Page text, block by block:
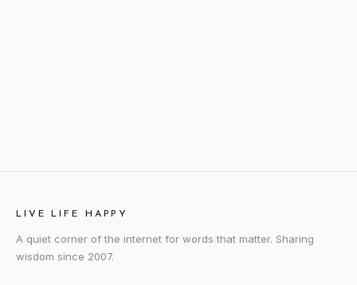
LIVE LIFE HAPPY
A quiet corner of the internet for words that matter. Sharing
wisdom since 2007.